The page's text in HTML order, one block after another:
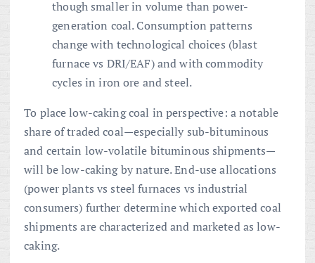
though smaller in volume than power-
generation coal. Consumption patterns
change with technological choices (blast
furnace vs DRI/EAF) and with commodity
cycles in iron ore and steel.
To place low-caking coal in perspective: a notable
share of traded coal—especially sub-bituminous
and certain low-volatile bituminous shipments—
will be low-caking by nature. End-use allocations
(power plants vs steel furnaces vs industrial
consumers) further determine which exported coal
shipments are characterized and marketed as low-
caking.